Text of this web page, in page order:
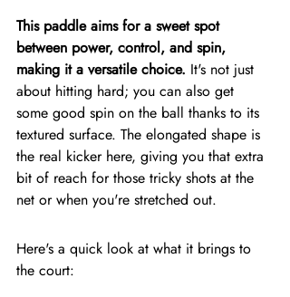
This paddle aims for a sweet spot
between power, control, and spin,
making it a versatile choice. It's not just
about hitting hard; you can also get
some good spin on the ball thanks to its
textured surface. The elongated shape is
the real kicker here, giving you that extra
bit of reach for those tricky shots at the
net or when you're stretched out.
Here's a quick look at what it brings to
the court: